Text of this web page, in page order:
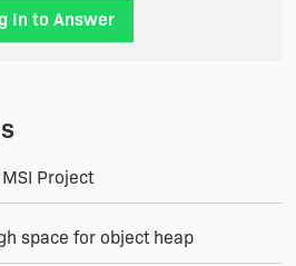
In to Answer
Project
space for object heap